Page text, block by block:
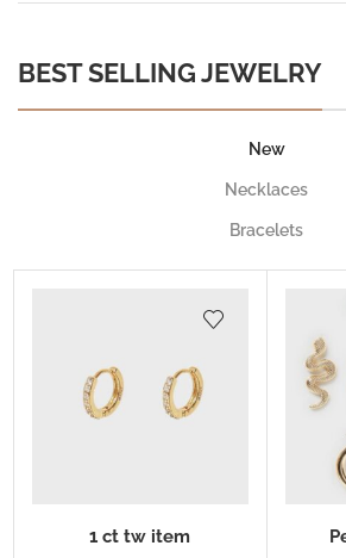
BEST SELLING JEWELRY
New
Necklaces
Bracelets
1 ct tw item